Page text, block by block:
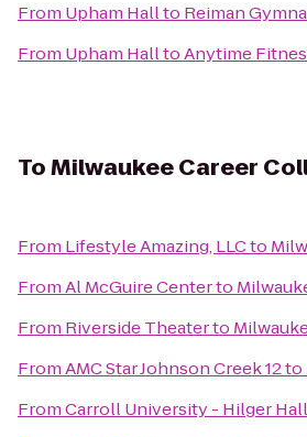
From Upham Hallto Reiman
From Upham HalltoAnytime
ToMilwaukee Career
From Lifestyle Amazing, LLCto
FromAl McGuire Centerto
From Riverside Theaterto
FromAMC Star Johnson Creek 12to
FromCarroll University - Hilger Hall